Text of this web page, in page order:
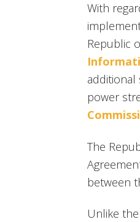
With
Republic
additional
power
The
between
Unlike